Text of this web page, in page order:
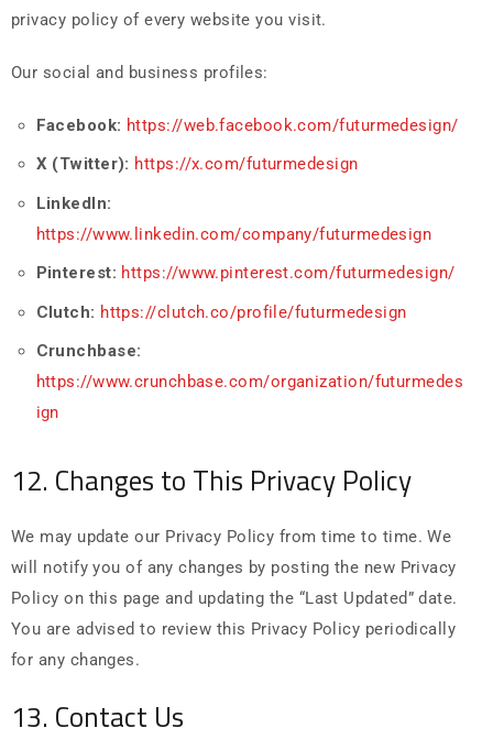
privacy policy of every website you visit.
Our social and business profiles:
Facebook: https://web.facebook.com/futurmedesign/
X (Twitter): https://x.com/futurmedesign
LinkedIn:
https://www.linkedin.com/company/futurmedesign
Pinterest: https://www.pinterest.com/futurmedesign/
Clutch: https://clutch.co/profile/futurmedesign
Crunchbase:
https://www.crunchbase.com/organization/futurmedes
ign
12. Changes to This Privacy Policy
We may update our Privacy Policy from time to time. We
will notify you of any changes by posting the new Privacy
Policy on this page and updating the “Last Updated” date.
You are advised to review this Privacy Policy periodically
for any changes.
13. Contact Us